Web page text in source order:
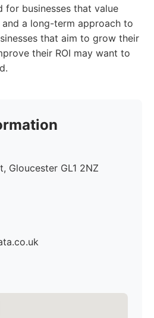
businesses that value
a long-term approach to
that aim to grow their
their ROI may want to
Gloucester GL1 2NZ